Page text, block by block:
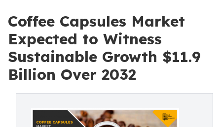
Coffee Capsules Market
Expected to Witness
Sustainable Growth $11.9
Billion Over 2032